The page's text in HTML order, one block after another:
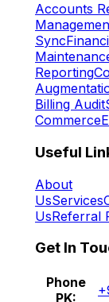
Accounts
Sync
Reporting
Billing Audit
Commerce
Useful
About
UsServices
UsReferral
Get In
Phone
PK: